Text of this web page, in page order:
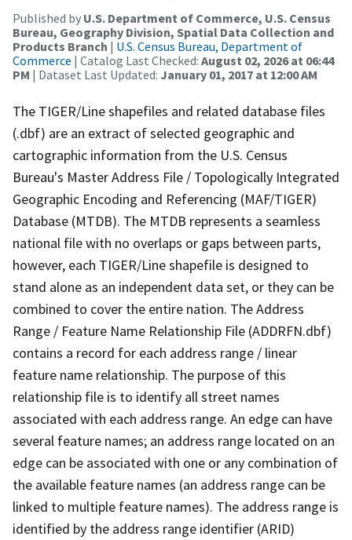
Published by U.S. Department of Commerce, U.S. Census
Bureau, Geography Division, Spatial Data Collection and
Products Branch | U.S. Census Bureau, Department of
Commerce | Catalog Last Checked: August 02, 2026 at 06:44
PM | Dataset Last Updated: January 01, 2017 at 12:00 AM
The TIGER/Line shapefiles and related database files
(.dbf) are an extract of selected geographic and
cartographic information from the U.S. Census
Bureau's Master Address File / Topologically Integrated
Geographic Encoding and Referencing (MAF/TIGER)
Database (MTDB). The MTDB represents a seamless
national file with no overlaps or gaps between parts,
however, each TIGER/Line shapefile is designed to
stand alone as an independent data set, or they can be
combined to cover the entire nation. The Address
Range / Feature Name Relationship File (ADDRFN.dbf)
contains a record for each address range / linear
feature name relationship. The purpose of this
relationship file is to identify all street names
associated with each address range. An edge can have
several feature names; an address range located on an
edge can be associated with one or any combination of
the available feature names (an address range can be
linked to multiple feature names). The address range is
identified by the address range identifier (ARID)